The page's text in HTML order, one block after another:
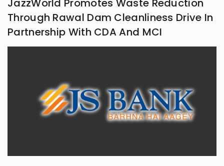
JazzWorld Promotes Waste Reduction
Through Rawal Dam Cleanliness Drive In
Partnership With CDA And MCI